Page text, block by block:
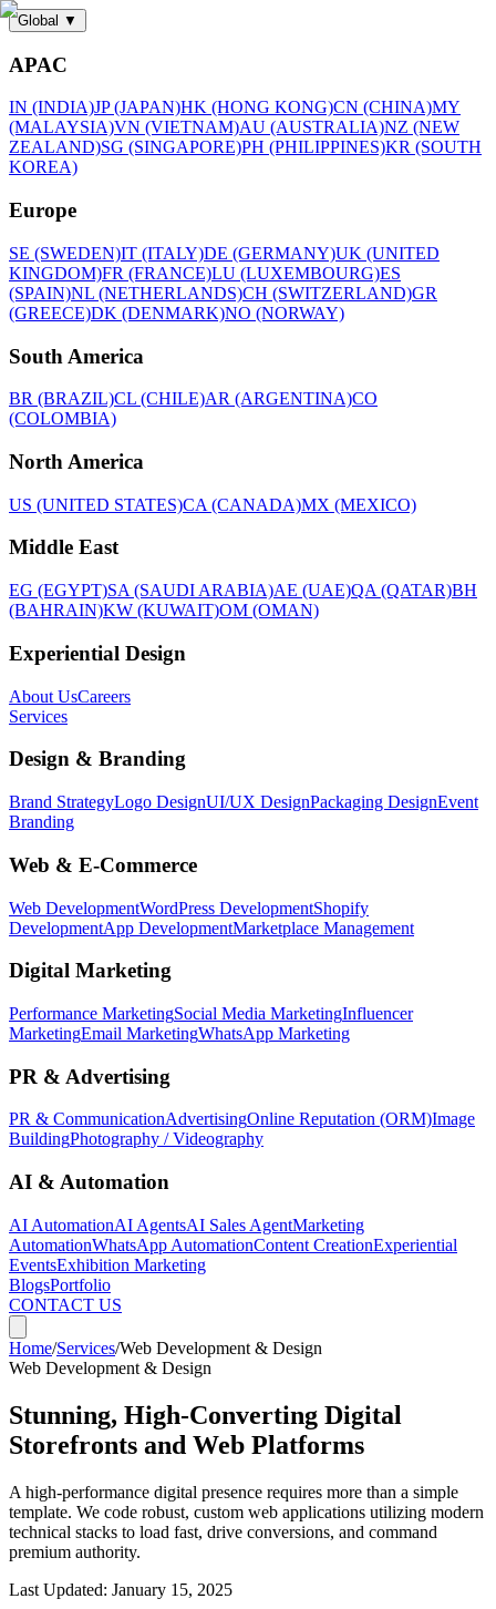
Global ▼
APAC
IN (INDIA)JP (JAPAN)HK (HONG KONG)CN (CHINA)MY
(MALAYSIA)VN (VIETNAM)AU (AUSTRALIA)NZ (NEW
ZEALAND)SG (SINGAPORE)PH (PHILIPPINES)KR (SOUTH
KOREA)
Europe
SE (SWEDEN)IT (ITALY)DE (GERMANY)UK (UNITED
KINGDOM)FR (FRANCE)LU (LUXEMBOURG)ES
(SPAIN)NL (NETHERLANDS)CH (SWITZERLAND)GR
(GREECE)DK (DENMARK)NO (NORWAY)
South America
BR (BRAZIL)CL (CHILE)AR (ARGENTINA)CO
(COLOMBIA)
North America
US (UNITED STATES)CA (CANADA)MX (MEXICO)
Middle East
EG (EGYPT)SA (SAUDI ARABIA)AE (UAE)QA (QATAR)BH
(BAHRAIN)KW (KUWAIT)OM (OMAN)
Experiential Design
About UsCareers
Services
Design & Branding
Brand StrategyLogo DesignUI/UX DesignPackaging DesignEvent
Branding
Web & E-Commerce
Web DevelopmentWordPress DevelopmentShopify
DevelopmentApp DevelopmentMarketplace Management
Digital Marketing
Performance MarketingSocial Media MarketingInfluencer
MarketingEmail MarketingWhatsApp Marketing
PR & Advertising
PR & CommunicationAdvertisingOnline Reputation (ORM)Image
BuildingPhotography / Videography
AI & Automation
AI AutomationAI AgentsAI Sales AgentMarketing
AutomationWhatsApp AutomationContent CreationExperiential
EventsExhibition Marketing
BlogsPortfolio
CONTACT US
Home/Services/Web Development & Design
Web Development & Design
Stunning, High-Converting Digital
Storefronts and Web Platforms
A high-performance digital presence requires more than a simple
template. We code robust, custom web applications utilizing modern
technical stacks to load fast, drive conversions, and command
premium authority.
Last Updated: January 15, 2025